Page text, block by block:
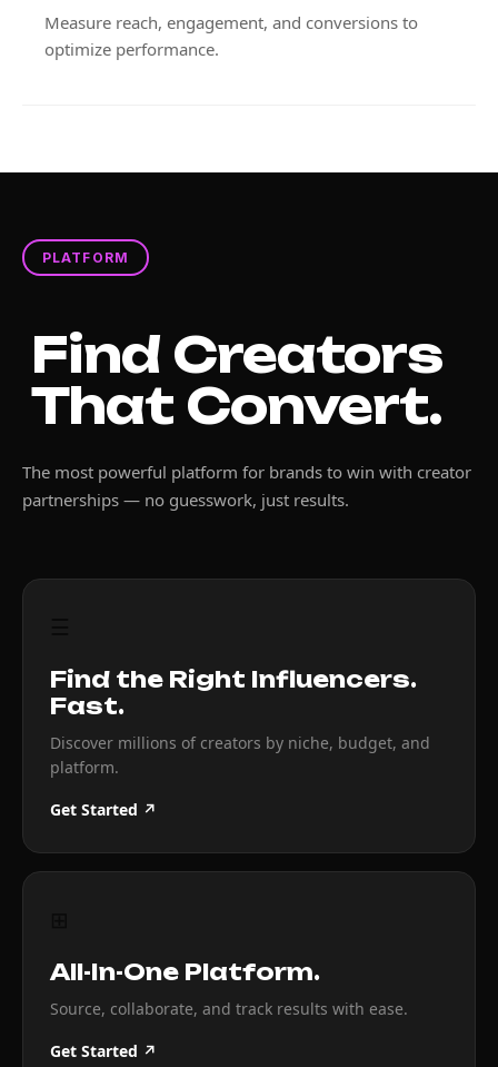
Measure reach, engagement, and conversions to
optimize performance.
PLATFORM
Find Creators
That Convert.
The most powerful platform for brands to win with creator
partnerships — no guesswork, just results.
Find the Right Influencers.
Fast.
Discover millions of creators by niche, budget, and
platform.
Get Started ↗
All-In-One Platform.
Source, collaborate, and track results with ease.
Get Started ↗